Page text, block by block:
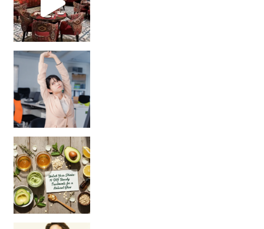
Unlock Your Skin’s Radiance!
Hey beautiful pe